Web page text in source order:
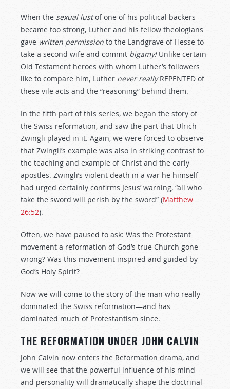
When the sexual lustof one of his political backers
became too strong, Luther and his fellow theologians
gave written permission to the Landgrave of Hesse to
take a second wife and commit bigamy! Unlike certain
Old Testament heroes with whom Luther’s followers
like to compare him, Luther never reallyREPENTED of
these vile acts and the “reasoning” behind them.
In the fifth part of this series, we began the story of
the Swiss reformation, and saw the part that Ulrich
Zwingli played in it. Again, we were forced to observe
that Zwingli’s example was also in striking contrast to
the teaching and example of Christ and the early
apostles. Zwingli’s violent death in a war he himself
had urged certainly confirms Jesus’ warning, “all who
take the sword will perish by the sword” (Matthew
26:52).
Often, we have paused to ask: Was the Protestant
movement a reformation of God’s true Church gone
wrong? Was this movement inspired and guided by
God’s Holy Spirit?
Now we will come to the story of the man who really
dominated the Swiss reformation—and has
dominated much of Protestantism since.
THE REFORMATION UNDER JOHN CALVIN
John Calvin now enters the Reformation drama, and
we will see that the powerful influence of his mind
and personality will dramatically shape the doctrinal